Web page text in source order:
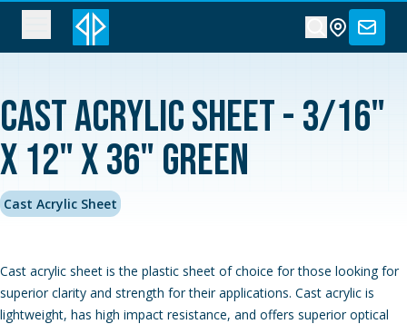
Cast Acrylic Sheet - 3/16"
x 12" x 36" Green
Cast Acrylic Sheet
Cast acrylic sheet is the plastic sheet of choice for those looking for
superior clarity and strength for their applications. Cast acrylic is
lightweight, has high impact resistance, and offers superior optical